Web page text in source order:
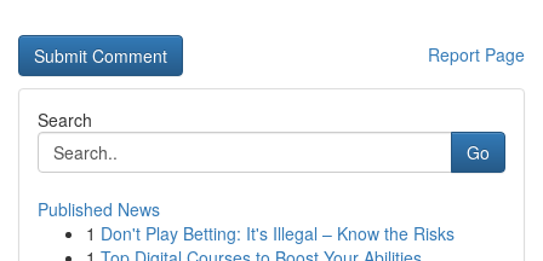
Report Page
Search
Go
Published News
1 Don't Play Betting: It's Illegal – Know the Risks